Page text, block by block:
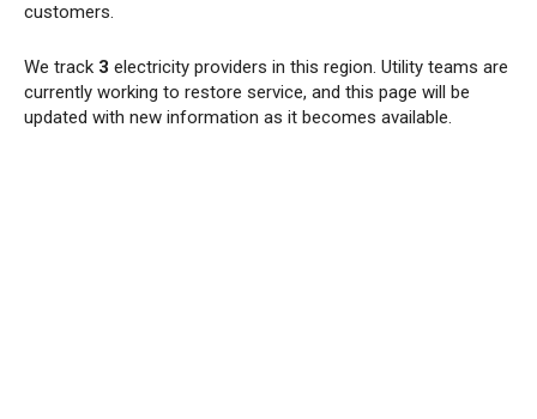
customers.
We track 3 electricity providers in this region. Utility teams are
currently working to restore service, and this page will be
updated with new information as it becomes available.